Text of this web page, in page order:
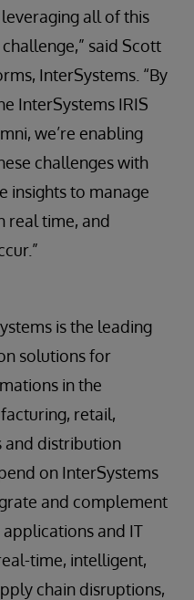
all of this
said Scott
InterSystems. “By
InterSystems IRIS
we’re enabling
challenges with
insights to manage
real time, and
is the leading
solutions for
in the
retail,
and distribution
on InterSystems
and complement
and IT
time, intelligent,
chain disruptions,